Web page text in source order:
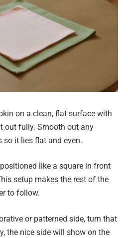
on a clean, flat surface with
out fully. Smooth out any
it lies flat and even.
like a square in front
setup makes the rest of the
to follow.
or patterned side, turn that
the nice side will show on the